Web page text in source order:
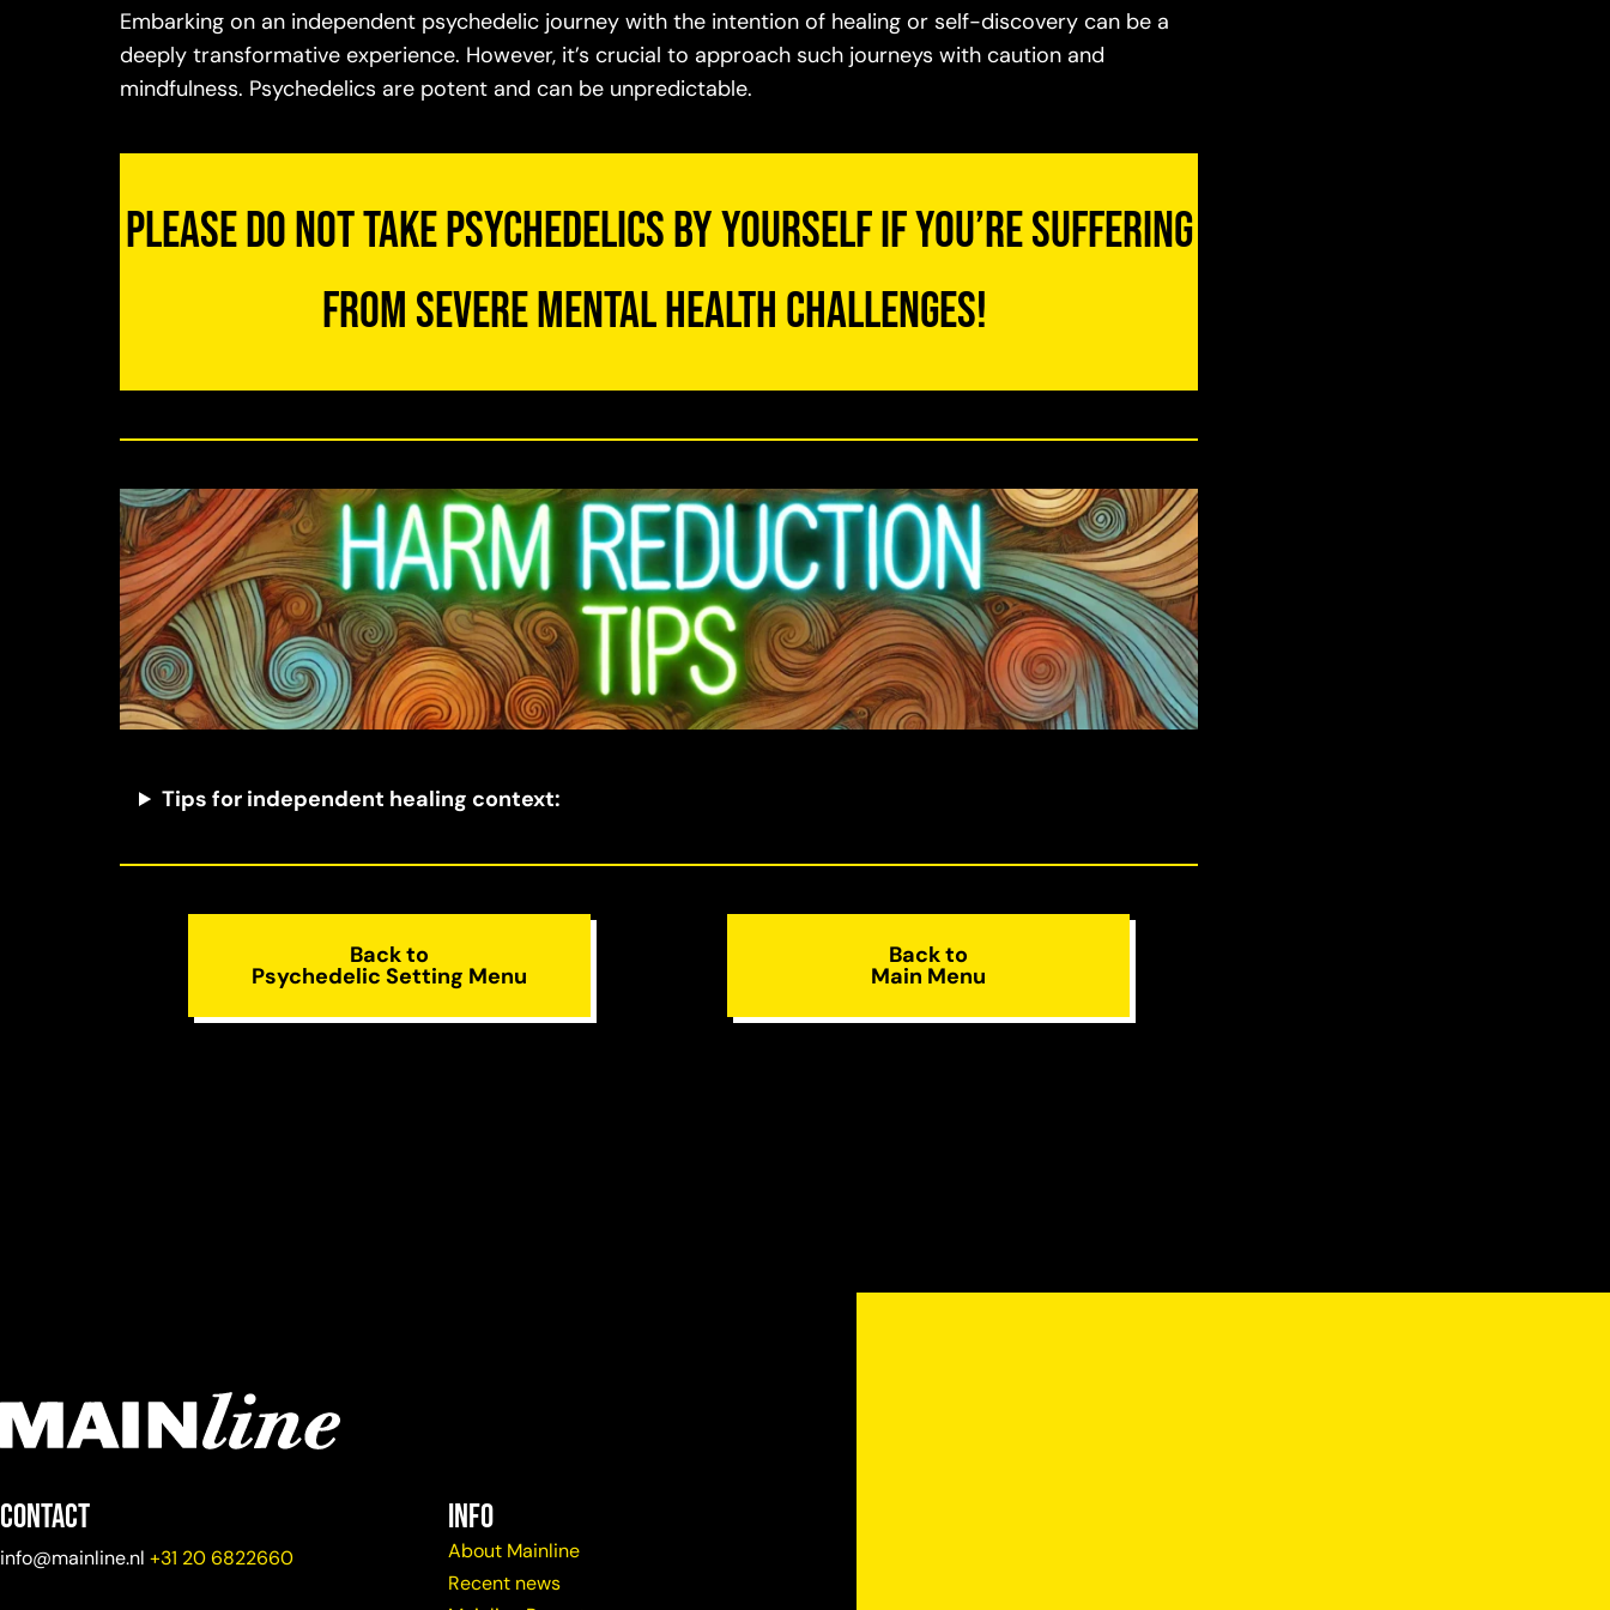
Embarking on an independent psychedelic journey with the intention of healing or self-discovery can be a
deeply transformative experience. However, it’s crucial to approach such journeys with caution and
mindfulness. Psychedelics are potent and can be unpredictable.
Please do not take psychedelics by yourself if you’re suffering
from severe mental health challenges!
Tips for independent healing context:
Back to
Psychedelic Setting Menu
Back to
Main Menu
Contact
info@mainline.nl +31 20 6822660
info
About Mainline
Recent news